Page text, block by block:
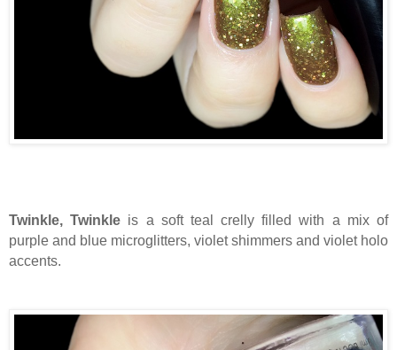
Twinkle, Twinkle is a soft teal crelly filled with a mix of
purple and blue microglitters, violet shimmers and violet holo
accents.